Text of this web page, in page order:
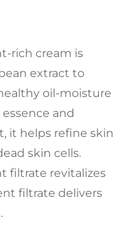
rich cream is
extract to
oil-moisture
and
it helps refine skin
skin cells.
filtrate revitalizes
filtrate delivers